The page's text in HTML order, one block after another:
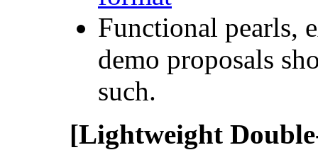
Functional pearls,
demo proposals
such.
[Lightweight